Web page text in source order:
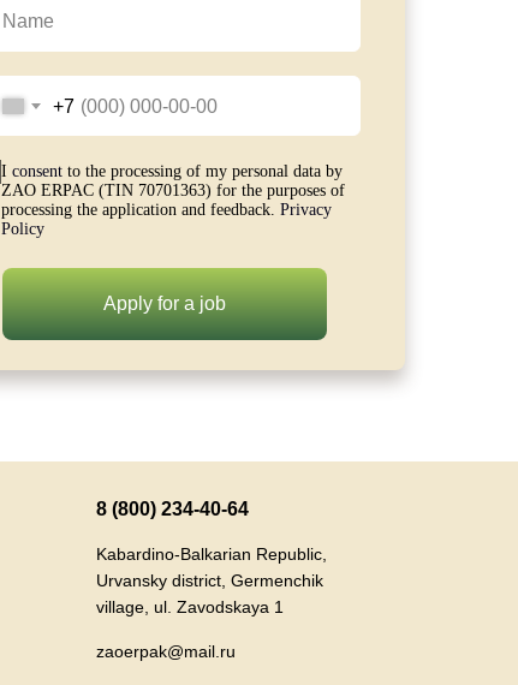
Apply for a job
+7
I consent to the processing of my personal data by
ZAO ERPAC (TIN 70701363) for the purposes of
processing the application and feedback. Privacy
Policy
8 (800) 234-40-64
Kabardino-Balkarian Republic,
Urvansky district, Germenchik
village, ul. Zavodskaya 1
zaoerpak@mail.ru